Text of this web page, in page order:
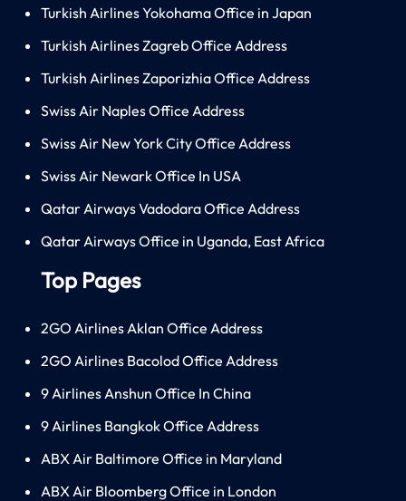
Turkish Airlines Yokohama Office in Japan
Turkish Airlines Zagreb Office Address
Turkish Airlines Zaporizhia Office Address
Swiss Air Naples Office Address
Swiss Air New York City Office Address
Swiss Air Newark Office In USA
Qatar Airways Vadodara Office Address
Qatar Airways Office in Uganda, East Africa
Top Pages
2GO Airlines Aklan Office Address
2GO Airlines Bacolod Office Address
9 Airlines Anshun Office In China
9 Airlines Bangkok Office Address
ABX Air Baltimore Office in Maryland
ABX Air Bloomberg Office in London